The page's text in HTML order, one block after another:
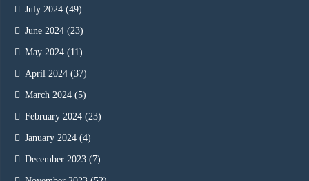
July 2024 (49)
June 2024 (23)
May 2024 (11)
April 2024 (37)
March 2024 (5)
February 2024 (23)
January 2024 (4)
December 2023 (7)